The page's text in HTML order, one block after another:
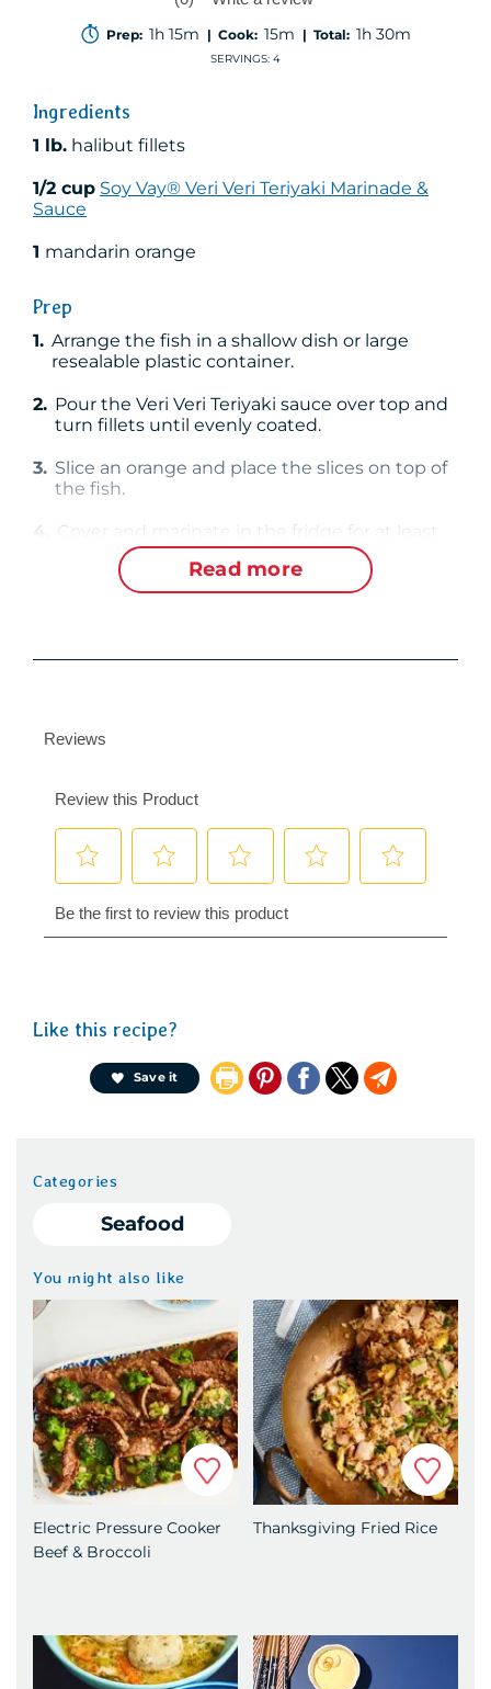
Prep: 1h 15m | Cook: 15m | Total: 1h 30m
SERVINGS: 4
Ingredients
1 lb. halibut fillets
1/2 cup Soy Vay® Veri Veri Teriyaki Marinade &
Sauce
1 mandarin orange
Prep
1. Arrange the fish in a shallow dish or large
resealable plastic container.
2. Pour the Veri Veri Teriyaki sauce over top and
turn fillets until evenly coated.
3. Slice an orange and place the slices on top of
the fish.
4.
Cover and marinate in the fridge for at least
an hour, or longer for more flavor.
When fish is ready, discard any leftover
6. Prepare a charcoal grill for direct cooking over
Cook
meat should be opaque, flake easily with a
fork, and have an internal temperature of at
least 145°F.
Grill the orange slices and use as a garnish.
Serve immediately.
Read more
Like this recipe?
Save it
Pin
It
Share
on
X Email
Categories
Seafood
You might also like
Favorite
Electric Pressure Cooker
Beef & Broccoli
Thanksgiving Fried Rice